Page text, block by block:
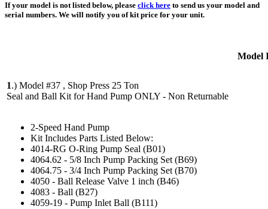
If your model is not listed below, please click here to send us your model and
serial numbers. We will notify you of kit price for your unit.
Model
1.) Model #37 , Shop Press 25 Ton
Seal and Ball Kit for Hand Pump ONLY - Non Returnable
2-Speed Hand Pump
Kit Includes Parts Listed Below:
4014-RG O-Ring Pump Seal (B01)
4064.62 - 5/8 Inch Pump Packing Set (B69)
4064.75 - 3/4 Inch Pump Packing Set (B70)
4050 - Ball Release Valve 1 inch (B46)
4083 - Ball (B27)
4059-19 - Pump Inlet Ball (B111)